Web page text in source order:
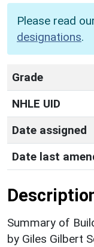
Please read
designations.
Grade
NHLE UID
Date assigned
Date last
Summary of
by Giles Gilbert